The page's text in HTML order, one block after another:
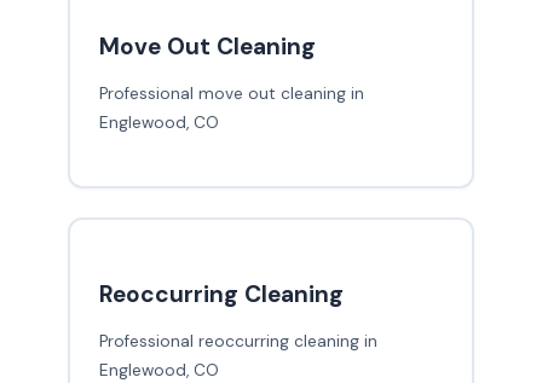
Move Out Cleaning
Professional move out cleaning in
Englewood, CO
Reoccurring Cleaning
Professional reoccurring cleaning in
Englewood, CO